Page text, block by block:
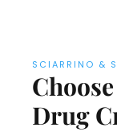
SCIARRINO &
Drug